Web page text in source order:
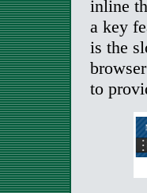
inline
a key
is the
to